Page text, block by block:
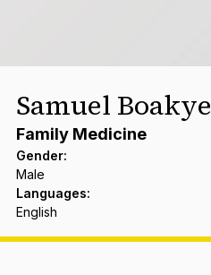
Samuel Boakye
Family Medicine
Gender:
Male
Languages:
English